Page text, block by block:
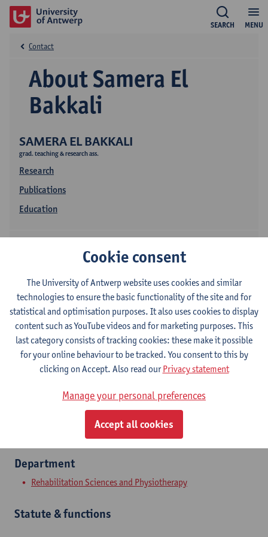
MENU
SEARCH
SAMERA EL BAKKALI
grad. teaching & research ass.
Research
Publications
Education
About Samera El
Bakkali
Contact
Contact
Campus Drie Eiken
Show email address
Universiteitsplein 1
Department
Rehabilitation Sciences and Physiotherapy
Statute & functions
Cookie consent
The University of Antwerp website uses cookies and similar
technologies to ensure the basic functionality of the site and for
statistical and optimisation purposes. It also uses cookies to display
content such as YouTube videos and for marketing purposes. This
last category consists of tracking cookies: these make it possible
for your online behaviour to be tracked. You consent to this by
clicking on Accept. Also read ourPrivacy statement
Manage your personal preferences
Accept all cookies